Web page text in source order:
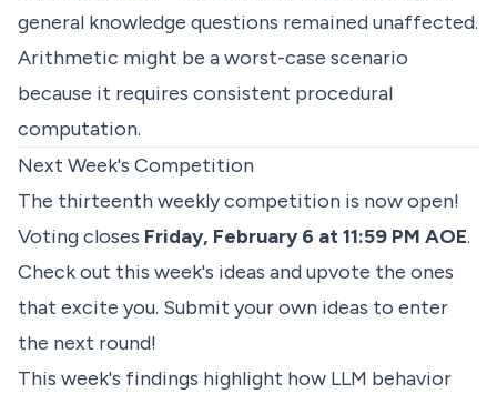
general knowledge questions remained unaffected.
Arithmetic might be a worst-case scenario
because it requires consistent procedural
computation.
Next Week's Competition
The thirteenth weekly competition is now open!
Voting closes Friday, February 6 at 11:59 PM AOE.
Check out this week's ideas and upvote the ones
that excite you. Submit your own ideas to enter
the next round!
This week's findings highlight how LLM behavior